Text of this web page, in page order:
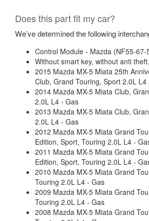
Does this part fit my car?
We’ve determined the following
Control Module - Mazda (NF55-67-
Without smart key, without anti theft.
2015 Mazda MX-5 Miata 25th
Club, Grand Touring, Sport 2.0L L4
2014 Mazda MX-5 Miata Club,
2.0L L4 - Gas
2013 Mazda MX-5 Miata Club,
2.0L L4 - Gas
2012 Mazda MX-5 Miata Grand
Edition, Sport, Touring 2.0L L4 -
2011 Mazda MX-5 Miata Grand
Edition, Sport, Touring 2.0L L4 -
2010 Mazda MX-5 Miata Grand
Touring 2.0L L4 - Gas
2009 Mazda MX-5 Miata Grand
Touring 2.0L L4 - Gas
2008 Mazda MX-5 Miata Grand